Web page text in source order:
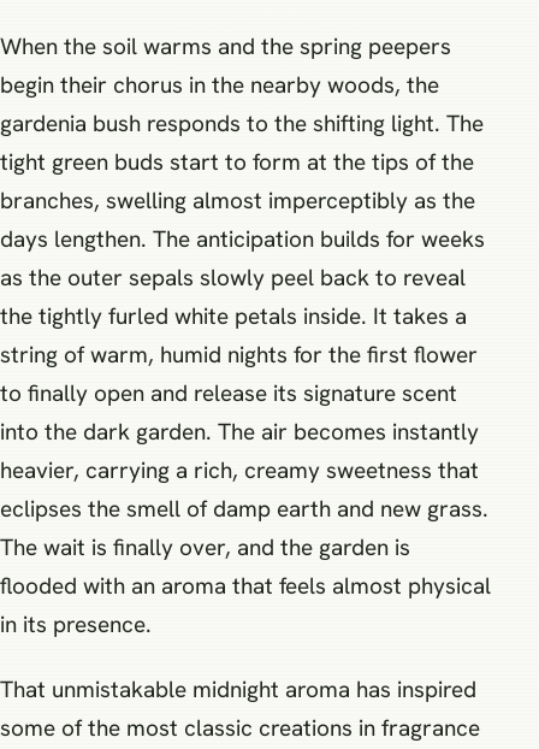
When the soil warms and the spring peepers
begin their chorus in the nearby woods, the
gardenia bush responds to the shifting light. The
tight green buds start to form at the tips of the
branches, swelling almost imperceptibly as the
days lengthen. The anticipation builds for weeks
as the outer sepals slowly peel back to reveal
the tightly furled white petals inside. It takes a
string of warm, humid nights for the first flower
to finally open and release its signature scent
into the dark garden. The air becomes instantly
heavier, carrying a rich, creamy sweetness that
eclipses the smell of damp earth and new grass.
The wait is finally over, and the garden is
flooded with an aroma that feels almost physical
in its presence.
That unmistakable midnight aroma has inspired
some of the most classic creations in fragrance